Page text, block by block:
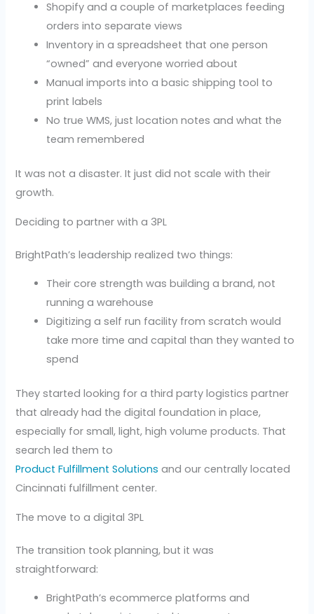
Shopify and a couple of marketplaces feeding
orders into separate views
Inventory in a spreadsheet that one person
“owned” and everyone worried about
Manual imports into a basic shipping tool to
print labels
No true WMS, just location notes and what the
team remembered
It was not a disaster. It just did not scale with their
growth.
Deciding to partner with a 3PL
BrightPath’s leadership realized two things:
Their core strength was building a brand, not
running a warehouse
Digitizing a self run facility from scratch would
take more time and capital than they wanted to
spend
They started looking for a third party logistics partner
that already had the digital foundation in place,
especially for small, light, high volume products. That
search led them to
Product Fulfillment Solutions and our centrally located
Cincinnati fulfillment center.
The move to a digital 3PL
The transition took planning, but it was
straightforward:
BrightPath’s ecommerce platforms and